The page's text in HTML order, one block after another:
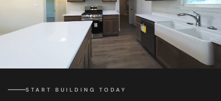
START BUILDING TODAY